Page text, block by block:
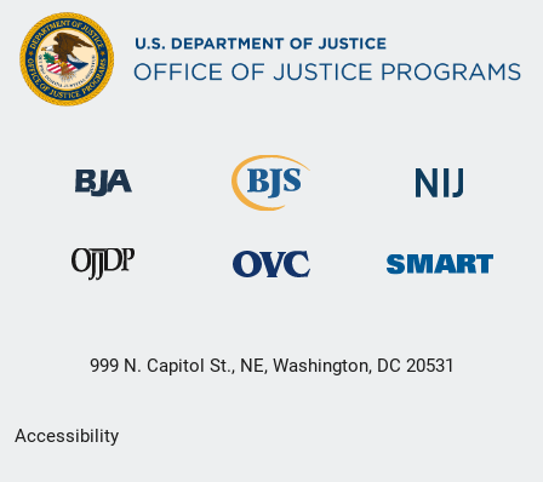
999 N. Capitol St., NE, Washington, DC 20531
Secondary
Accessibility